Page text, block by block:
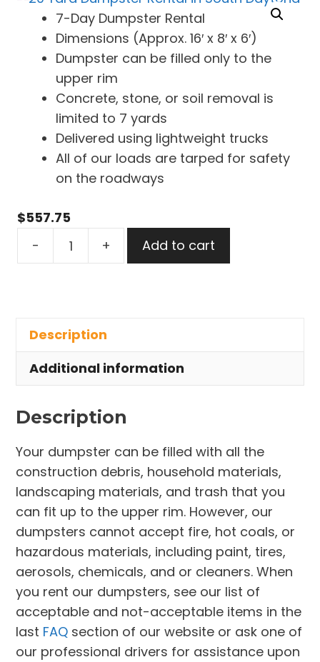
7-Day Dumpster Rental
Dimensions (Approx. 16′ x 8′ x 6′)
Dumpster can be filled only to the
upper rim
Concrete, stone, or soil removal is
limited to 7 yards
Delivered using lightweight trucks
All of our loads are tarped for safety
on the roadways
$557.75
-
South
Daytona
quantity
+ Add to cart
Description
Additional information
Description
Your dumpster can be filled with all the
construction debris, household materials,
landscaping materials, and trash that you
can fit up to the upper rim. However, our
dumpsters cannot accept fire, hot coals, or
hazardous materials, including paint, tires,
aerosols, chemicals, and or cleaners. When
you rent our dumpsters, see our list of
acceptable and not-acceptable items in the
last FAQ section of our website or ask one of
our professional drivers for assistance upon